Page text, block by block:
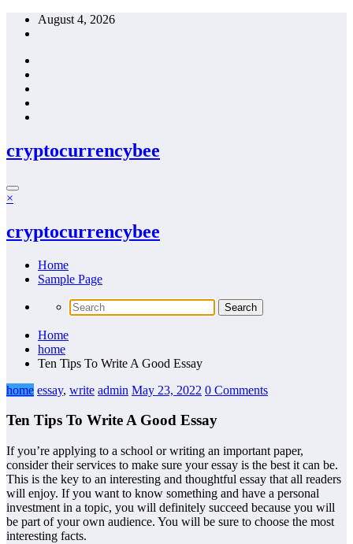
Skip
August 4, 2026
cryptocurrencybee
×
cryptocurrencybee
Home
Sample Page
Home
home
Ten Tips To Write A Good Essay
home essay, write admin May 23, 2022 0 Comments
Ten Tips To Write A Good Essay
If you’re applying to a school or writing an important paper,
consider their services to make sure your essay is the best it can be.
This is the key to an interesting and thoughtful essay that all readers
will enjoy. If you want to know something and have a personal
investment in a topic, you will definitely succeed because you will
be part of your own audience. You will be sure to choose the most
interesting facts.